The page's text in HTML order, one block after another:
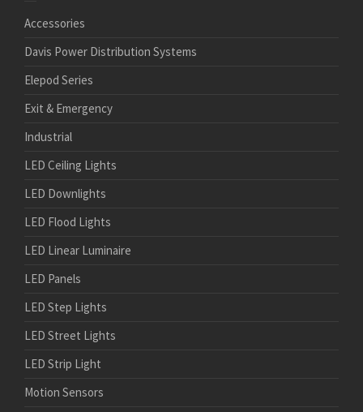
Accessories
Davis Power Distribution Systems
Elepod Series
Exit & Emergency
Industrial
LED Ceiling Lights
LED Downlights
LED Flood Lights
LED Linear Luminaire
LED Panels
LED Step Lights
LED Street Lights
LED Strip Light
Motion Sensors